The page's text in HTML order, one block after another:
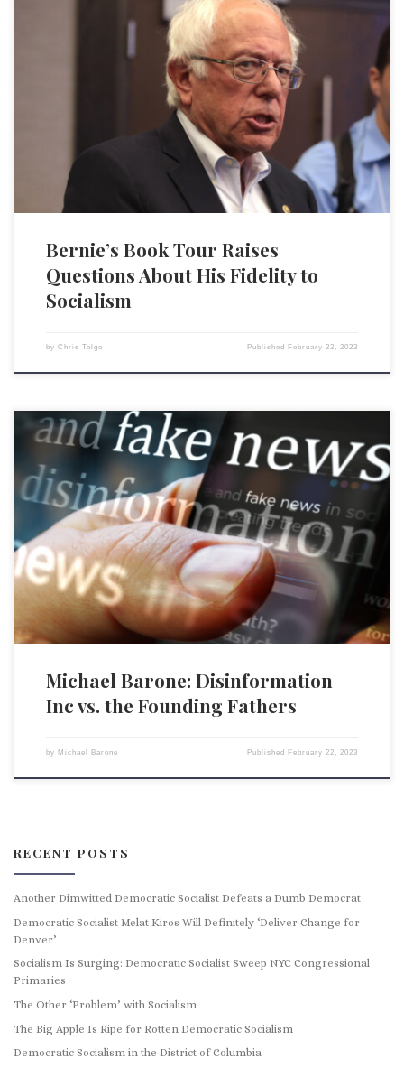
Sen. Bernie Sanders (I-VT) is a prolific author who has made millions of
dollars selling books that promote socialism and trash capitalism. In
fact, for his latest screed, It’s OK to Be Angry About Capitalism,
Sanders was paid a cool $170,000 by publishing giant Penguin Random
House. Then, Sanders launched […]
Bernie’s Book Tour Raises
Questions About His Fidelity to
Socialism
by Chris Talgo Published February 22, 2023
How many people believe, really believe, in freedom of speech? Or, as
Justice Oliver Wendell Holmes wrote, not just “free thought for those
who agree with us but freedom for the thought that we hate”? The
answer is not as many as I supposed before reading my Washington
Examiner colleague […]
Michael Barone: Disinformation
Inc vs. the Founding Fathers
by Michael Barone Published February 22, 2023
RECENT POSTS
Another Dimwitted Democratic Socialist Defeats a Dumb Democrat
Democratic Socialist Melat Kiros Will Definitely ‘Deliver Change for
Denver’
Socialism Is Surging: Democratic Socialist Sweep NYC Congressional
Primaries
The Other ‘Problem’ with Socialism
The Big Apple Is Ripe for Rotten Democratic Socialism
Democratic Socialism in the District of Columbia